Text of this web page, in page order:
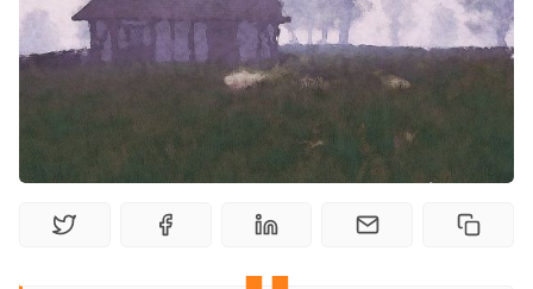
Solo RPGs
Random Tables
Gamebooks